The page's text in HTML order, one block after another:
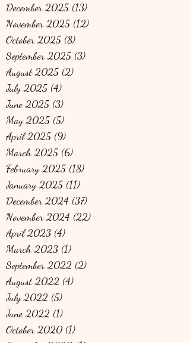
December 2025 (13)
November 2025 (12)
October 2025 (8)
September 2025 (3)
August 2025 (2)
July 2025 (4)
June 2025 (3)
May 2025 (5)
April 2025 (9)
March 2025 (6)
February 2025 (18)
January 2025 (11)
December 2024 (37)
November 2024 (22)
April 2023 (4)
March 2023 (1)
September 2022 (2)
August 2022 (4)
July 2022 (5)
June 2022 (1)
October 2020 (1)